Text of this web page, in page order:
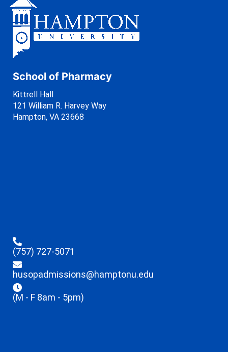
School of Pharmacy
Kittrell Hall
121 William R. Harvey Way
Hampton, VA 23668
(757) 727-5071
husopadmissions@hamptonu.edu
(M - F 8am - 5pm)